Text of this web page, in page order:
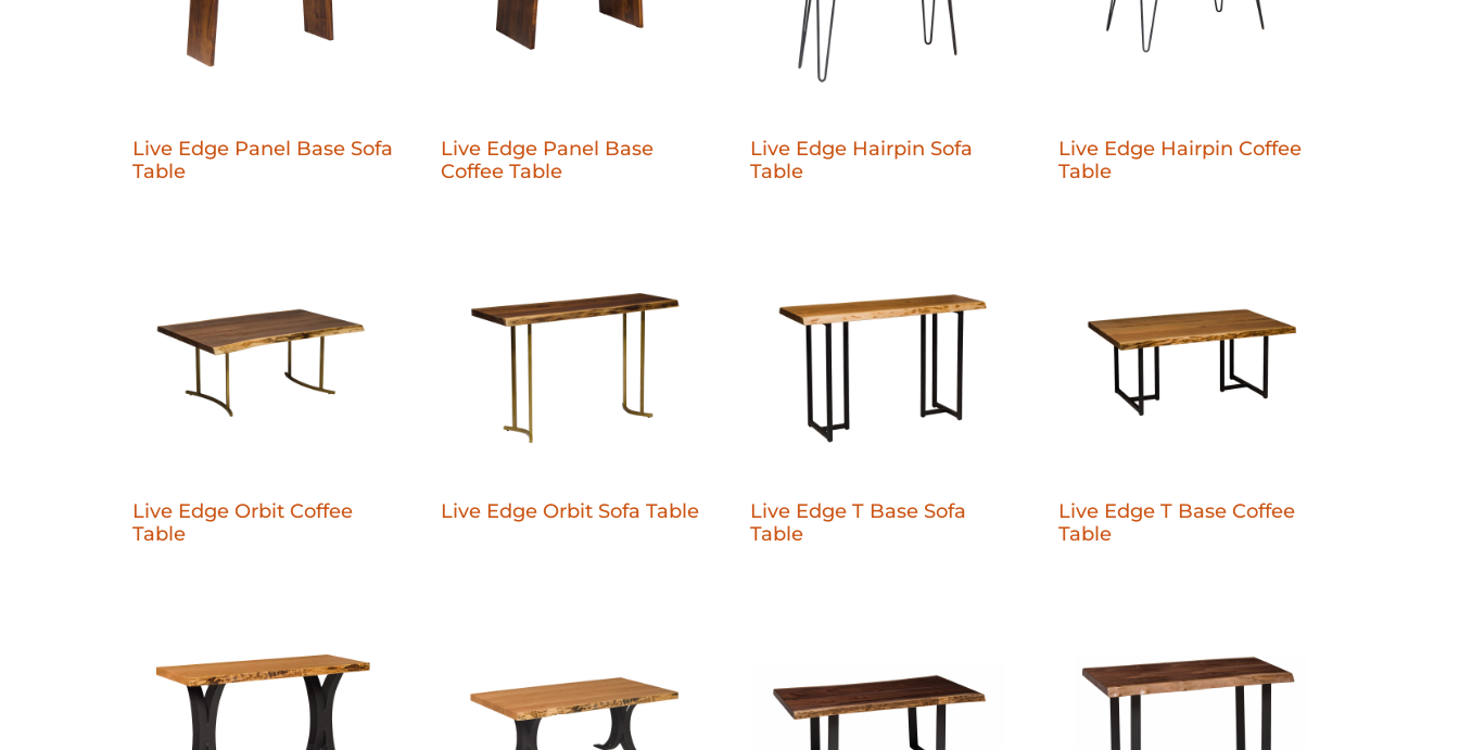
Live Edge Panel Base Sofa
Table
Live Edge Panel Base
Coffee Table
Live Edge Hairpin Sofa
Table
Live Edge Hairpin Coffee
Table
Live Edge Orbit Coffee
Table
Live Edge Orbit Sofa Table
Live Edge T Base Sofa
Table
Live Edge T Base Coffee
Table